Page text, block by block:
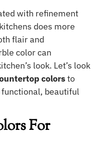
with refinement
does more
flair and
color can
look. Let’s look
colorsto
beautiful
For